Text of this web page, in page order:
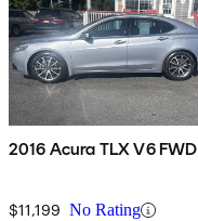
2016 Acura TLX V6 FWD
$11,199 No Rating